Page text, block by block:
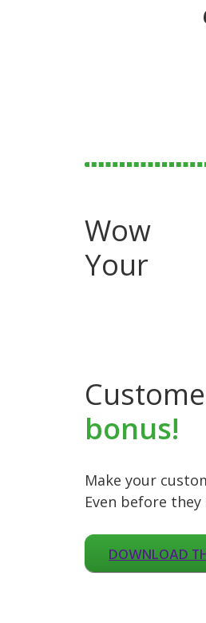
Wow
Your
bonus!
Make your
Even before
DOWNLOAD